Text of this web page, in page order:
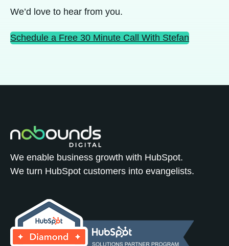
We’d love to hear from you.
Schedule a Free 30 Minute Call With Stefan
We enable business growth with HubSpot.
We turn HubSpot customers into evangelists.